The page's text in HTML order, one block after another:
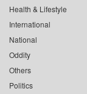
Health & Lifestyle
International
National
Oddity
Others
Politics